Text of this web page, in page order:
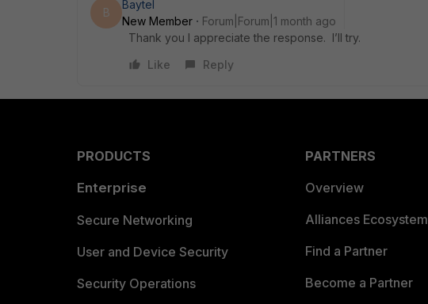
B
Baytel
New Member
Forum|Forum|1 month ago
Thank you I appreciate the response. I’ll try.
Like
Reply
PRODUCTS
Enterprise
Secure Networking
User and Device Security
Security Operations
PARTNERS
Overview
Alliances Ecosystem
Find a Partner
Become a Partner